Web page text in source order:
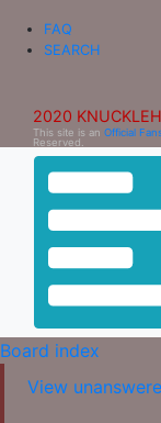
FAQ
SEARCH
2020
This site is an Official
Reserved.
Board index
View